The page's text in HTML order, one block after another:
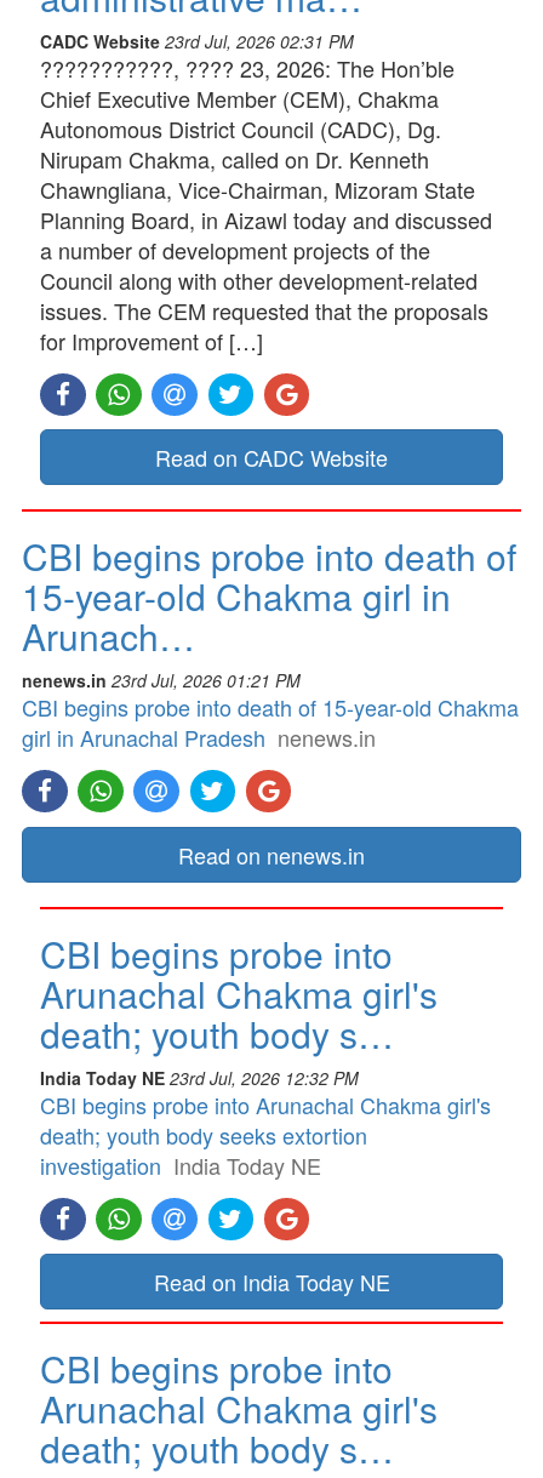
CADC Website 23rd Jul, 2026 02:31 PM
???????????, ???? 23, 2026: The Hon’ble
Chief Executive Member (CEM), Chakma
Autonomous District Council (CADC), Dg.
Nirupam Chakma, called on Dr. Kenneth
Chawngliana, Vice-Chairman, Mizoram State
Planning Board, in Aizawl today and discussed
a number of development projects of the
Council along with other development-related
issues. The CEM requested that the proposals
for Improvement of […]
Read on CADC Website
CBI begins probe into death of
15-year-old Chakma girl in
Arunach…
nenews.in 23rd Jul, 2026 01:21 PM
CBI begins probe into death of 15-year-old Chakma
girl in Arunachal Pradesh nenews.in
Read on nenews.in
CBI begins probe into
Arunachal Chakma girl's
death; youth body s…
India Today NE 23rd Jul, 2026 12:32 PM
CBI begins probe into Arunachal Chakma girl's
death; youth body seeks extortion
investigation India Today NE
Read on India Today NE
CBI begins probe into
Arunachal Chakma girl's
death; youth body s…